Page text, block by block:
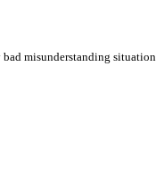
misunderstanding situation.